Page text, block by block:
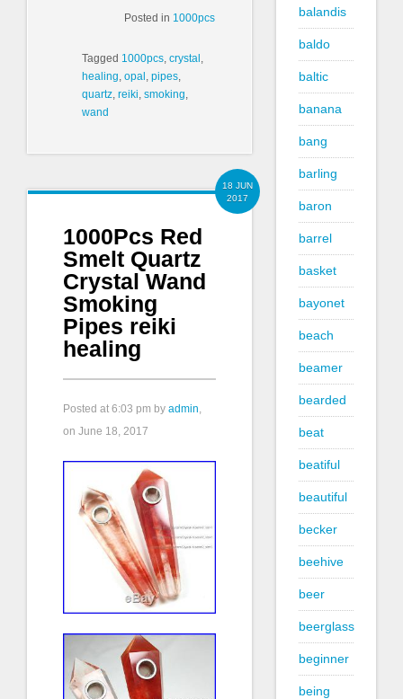
Posted in 1000pcs
Tagged 1000pcs crystal
healing opal pipes
quartz reiki smoking
wand
18 JUN
2017
1000Pcs Red
Smelt Quartz
Crystal Wand
Smoking
Pipes reiki
healing
Posted at 6:03 pm by admin
on June 18, 2017
balandis
baldo
baltic
banana
bang
barling
baron
barrel
basket
bayonet
beach
beamer
bearded
beat
beatiful
beautiful
becker
beehive
beer
beerglass
beginner
being